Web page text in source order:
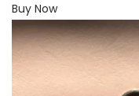
Buy Now